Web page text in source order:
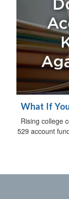
What If
Rising college
529 account